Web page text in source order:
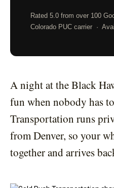
Rated 5.0 from over 100
Colorado PUC carrier ·
A night at the Black
fun when nobody has
Transportation runs
from Denver, so your
together and arrives